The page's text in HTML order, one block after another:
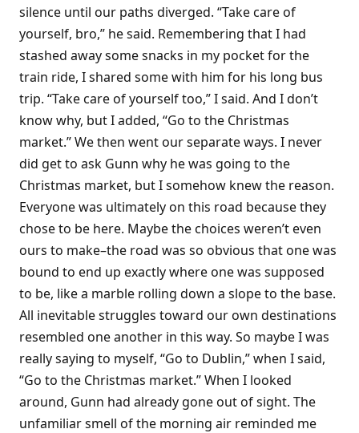
silence until our paths diverged. “Take care of
yourself, bro,” he said. Remembering that I had
stashed away some snacks in my pocket for the
train ride, I shared some with him for his long bus
trip. “Take care of yourself too,” I said. And I don’t
know why, but I added, “Go to the Christmas
market.” We then went our separate ways. I never
did get to ask Gunn why he was going to the
Christmas market, but I somehow knew the reason.
Everyone was ultimately on this road because they
chose to be here. Maybe the choices weren’t even
ours to make–the road was so obvious that one was
bound to end up exactly where one was supposed
to be, like a marble rolling down a slope to the base.
All inevitable struggles toward our own destinations
resembled one another in this way. So maybe I was
really saying to myself, “Go to Dublin,” when I said,
“Go to the Christmas market.” When I looked
around, Gunn had already gone out of sight. The
unfamiliar smell of the morning air reminded me